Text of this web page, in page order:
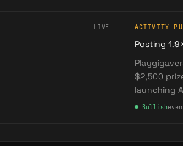
LIVE ACTIVITY
Posting
$2,500
launching
● Bullish